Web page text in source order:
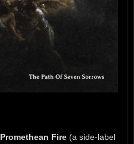
Promethean Fire (a side-label